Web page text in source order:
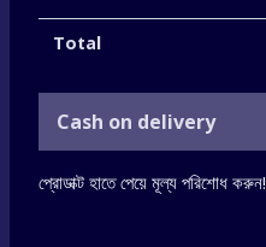
Total
Cash on delivery
প্রোডাক্ট হাতে পেয়ে মূল্য পরিশোধ করুন!